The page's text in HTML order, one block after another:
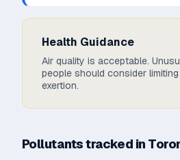
Health Guidance
Air quality is acceptable.
people should consider
exertion.
Pollutants tracked in